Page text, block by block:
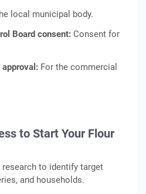
local municipal body.
Board consent: Consent for
For the commercial
to Start Your Flour
to identify target
and households.